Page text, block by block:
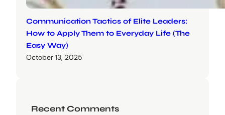
Communication Tactics of Elite Leaders:
How to Apply Them to Everyday Life (The
Easy Way)
October 13, 2025
Recent Comments